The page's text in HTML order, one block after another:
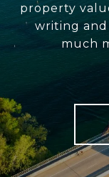
property
writing
much